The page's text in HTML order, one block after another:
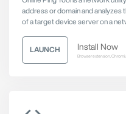
address or domain and
of a target device server on a
LAUNCH Install Now
Browser extension,